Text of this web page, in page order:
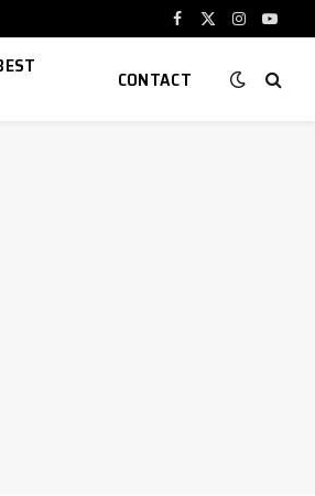
Facebook
X
Instagram
CONTACT